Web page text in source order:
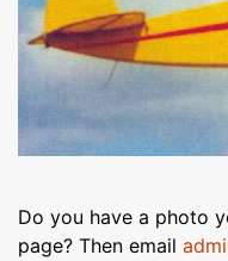
Do you have a photo
page? Then email